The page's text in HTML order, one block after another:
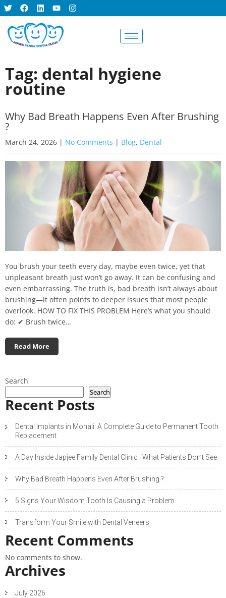
Tag: dental hygiene
routine
Why Bad Breath Happens Even After Brushing
?
March 24, 2026 | No Comments | Blog, Dental
You brush your teeth every day, maybe even twice, yet that
unpleasant breath just won’t go away. It can be confusing and
even embarrassing. The truth is, bad breath isn’t always about
brushing—it often points to deeper issues that most people
overlook. HOW TO FIX THIS PROBLEM Here’s what you should
do: ✔ Brush twice…
Read More
Search
Search
Recent Posts
Dental Implants in Mohali: A Complete Guide to Permanent Tooth
Replacement
A Day Inside Japjee Family Dental Clinic : What Patients Don’t See
Why Bad Breath Happens Even After Brushing ?
5 Signs Your Wisdom Tooth Is Causing a Problem
Transform Your Smile with Dental Veneers
Recent Comments
No comments to show.
Archives
July 2026